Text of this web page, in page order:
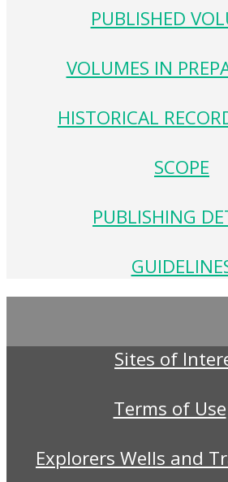
PUBLISHED
VOLUMES IN
HISTORICAL
SCOPE
PUBLISHING
Sites of
Terms of Use
Explorers Wells and